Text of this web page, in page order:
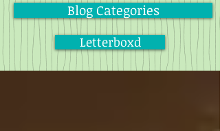
Blog Categories
Letterboxd